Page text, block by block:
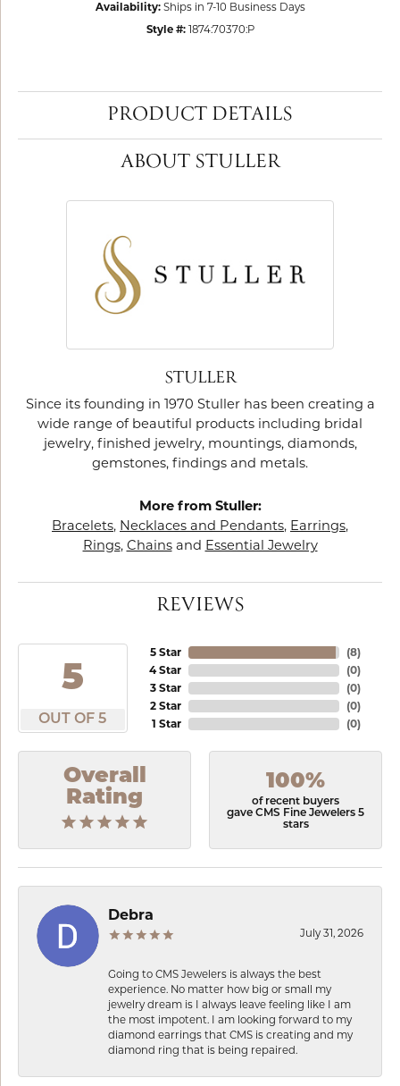
Availability: Ships in 7-10 Business Days
Style #: 1874:70370:P
PRODUCT DETAILS
ABOUT STULLER
STULLER
Since its founding in 1970 Stuller has been creating a
wide range of beautiful products including bridal
jewelry, finished jewelry, mountings, diamonds,
gemstones, findings and metals.
More from Stuller:
Bracelets, Necklaces and Pendants, Earrings,
Rings, Chainsand Essential Jewelry
REVIEWS
5
OUT OF 5
5 Star
4 Star
3 Star
2 Star
1 Star
(8)
(0)
(0)
(0)
(0)
Overall
Rating
100%
of recent buyers
gave CMS Fine Jewelers 5
stars
Debra
July 31, 2026
Going to CMS Jewelers is always the best
experience. No matter how big or small my
jewelry dream is I always leave feeling like I am
the most impotent. I am looking forward to my
diamond earrings that CMS is creating and my
diamond ring that is being repaired.